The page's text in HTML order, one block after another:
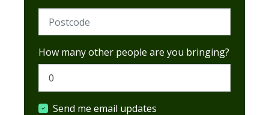
Postcode (Required)
How many other people are you bringing?
Send me email updates